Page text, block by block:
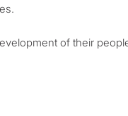
of their